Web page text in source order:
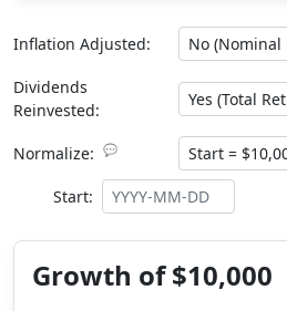
Inflation Adjusted:
Dividends
Reinvested:
Normalize: 💬
Start:
Growth of $10,000